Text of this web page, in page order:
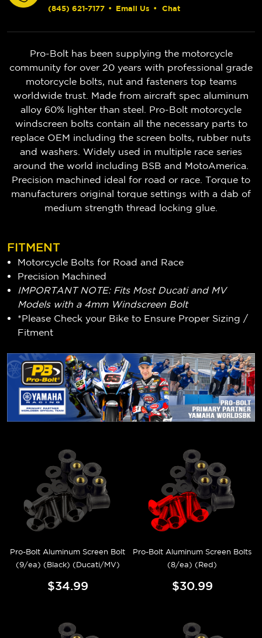
(845) 621-7177 • Email Us • Chat
Pro-Bolt has been supplying the motorcycle
community for over 20 years with professional grade
motorcycle bolts, nut and fasteners top teams
worldwide trust. Made from aircraft spec aluminum
alloy 60% lighter than steel. Pro-Bolt motorcycle
windscreen bolts contain all the necessary parts to
replace OEM including the screen bolts, rubber nuts
and washers. Widely used in multiple race series
around the world including BSB and MotoAmerica.
Precision machined ideal for road or race. Torque to
manufacturers original torque settings with a dab of
medium strength thread locking glue.
FITMENT
Motorcycle Bolts for Road and Race
Precision Machined
IMPORTANT NOTE: Fits Most Ducati and MV
Models with a 4mm Windscreen Bolt
*Please Check your Bike to Ensure Proper Sizing /
Fitment
Pro-Bolt Aluminum Screen Bolt
(9/ea) (Black) (Ducati/MV)
$34.99
Pro-Bolt Aluminum Screen Bolts
(8/ea) (Red)
$30.99